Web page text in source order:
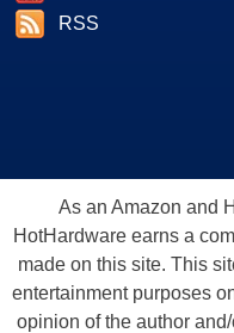
RSS
As an Amazon and
HotHardware earns a
made on this site. This
entertainment purposes
opinion of the author